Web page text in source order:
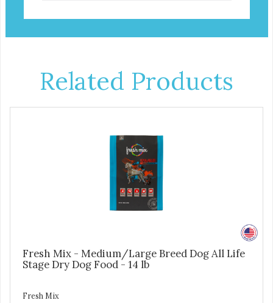
Related Products
Fresh Mix - Medium/Large Breed Dog All Life
Stage Dry Dog Food - 14 lb
Fresh Mix